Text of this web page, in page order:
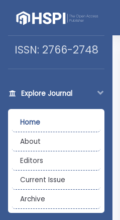
ISSN: 2766-2748
Explore Journal
Home
About
Editors
Current Issue
Archive